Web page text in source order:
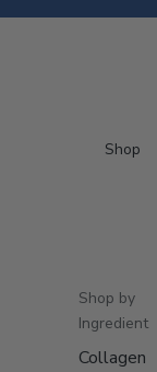
Shop
Shop by
Ingredient
Collagen